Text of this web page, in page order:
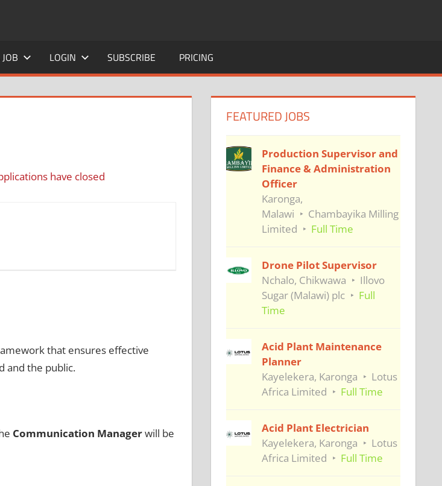
LOGIN SUBSCRIBE PRICING
have closed
that ensures effective
and the public.
Communication Managerwill be
FEATURED JOBS
Production Supervisor and
Finance & Administration
Officer
Karonga,
Malawi
Chambayika Milling
Limited
Full Time
Drone Pilot Supervisor
Nchalo, Chikwawa
Illovo
Sugar (Malawi) plc
Full
Time
Acid Plant Maintenance
Planner
Kayelekera, Karonga
Lotus
Africa Limited
Full Time
Acid Plant Electrician
Kayelekera, Karonga
Lotus
Africa Limited
Full Time